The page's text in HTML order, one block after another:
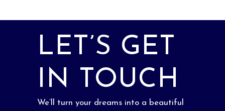
LET’S GET
IN TOUCH
We’ll turn your dreams into a beautiful